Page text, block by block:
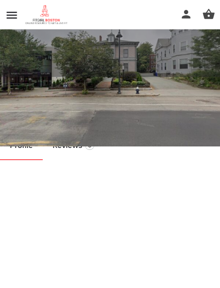
Syncracy Bodywork
Call now
Profile Reviews 0